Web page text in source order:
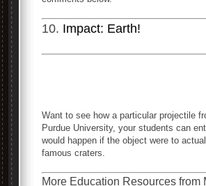
10. Impact: Earth!
Want to see how a particular projectile
Purdue University, your students can
would happen if the object were to
famous craters.
More Education Resources from